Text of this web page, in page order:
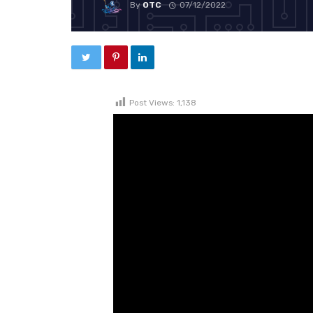
ByOTC 07/12/2022
Post Views: 1,138